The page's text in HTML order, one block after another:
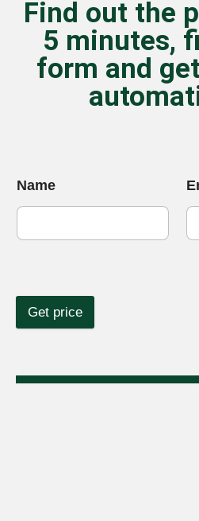
Find out the
5 minutes,
form and
Name
Get price